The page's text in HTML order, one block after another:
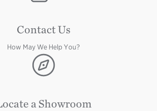
Contact Us
How May We Help You?
Image
a Showroom